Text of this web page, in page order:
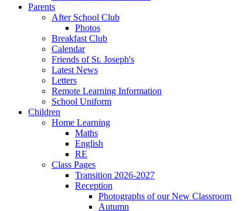
Parents
After School Club
Photos
Breakfast Club
Calendar
Friends of St. Joseph's
Latest News
Letters
Remote Learning Information
School Uniform
Children
Home Learning
Maths
English
RE
Class Pages
Transition 2026-2027
Reception
Photographs of our New Classroom
Autumn